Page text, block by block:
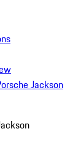
Jackson